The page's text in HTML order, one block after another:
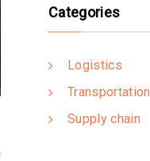
Categories
Logistics
Transportation
Supply chain